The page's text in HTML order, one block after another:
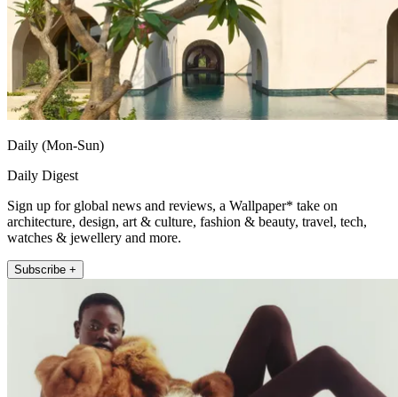
Daily (Mon-Sun)
Daily Digest
Sign up for global news and reviews, a Wallpaper* take on
architecture, design, art & culture, fashion & beauty, travel, tech,
watches & jewellery and more.
Subscribe +